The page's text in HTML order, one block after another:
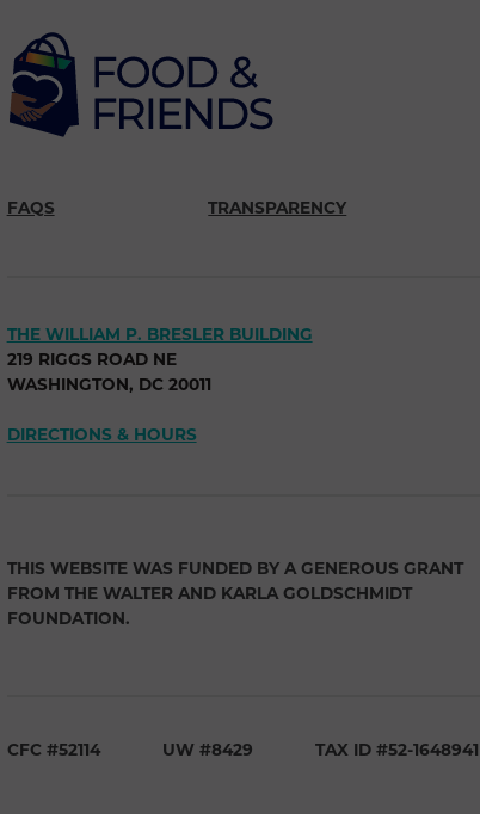
FAQS TRANSPARENCY
THE WILLIAM P. BRESLER BUILDING
219 RIGGS ROAD NE
WASHINGTON, DC 20011
DIRECTIONS & HOURS
THIS WEBSITE WAS FUNDED BY A GENEROUS GRANT
FROM THE WALTER AND KARLA GOLDSCHMIDT
FOUNDATION.
CFC #52114 UW #8429 TAX ID #52-1648941